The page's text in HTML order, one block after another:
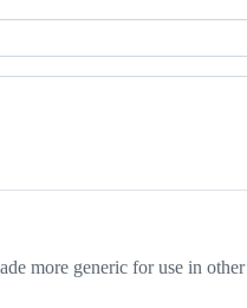
more generic for use in